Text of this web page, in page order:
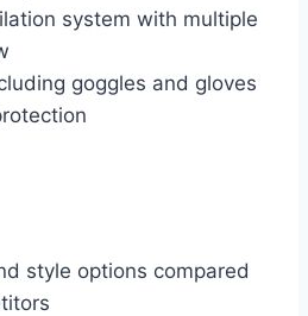
system with multiple
goggles and gloves
style options compared